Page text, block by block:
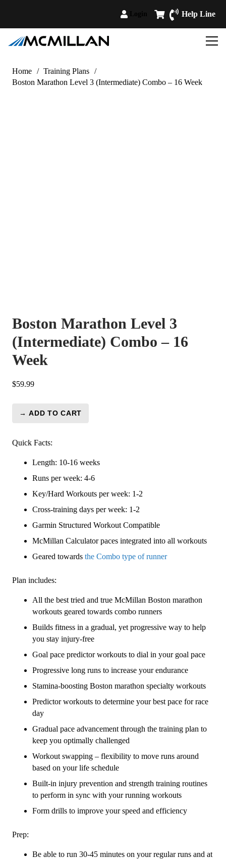
Help Line
Home / Training Plans /
Boston Marathon Level 3 (Intermediate) Combo – 16 Week
Boston Marathon Level 3
(Intermediate) Combo – 16
Week
$59.99
Boston
Level
(Intermediate)
Combo
Week
quantity
→ ADD TO CART
Quick Facts:
Length: 10-16 weeks
Runs per week: 4-6
Key/Hard Workouts per week: 1-2
Cross-training days per week: 1-2
Garmin Structured Workout Compatible
McMillan Calculator paces integrated into all workouts
Geared towards the Combo type of runner
Plan includes:
All the best tried and true McMillan Boston marathon
workouts geared towards combo runners
Builds fitness in a gradual, yet progressive way to help
you stay injury-free
Goal pace predictor workouts to dial in your goal pace
Progressive long runs to increase your endurance
Stamina-boosting Boston marathon specialty workouts
Predictor workouts to determine your best pace for race
day
Gradual pace advancement through the training plan to
keep you optimally challenged
Workout swapping – flexibility to move runs around
based on your life schedule
Built-in injury prevention and strength training routines
to perform in sync with your running workouts
Form drills to improve your speed and efficiency
Prep:
Be able to run 30-45 minutes on your regular runs and at